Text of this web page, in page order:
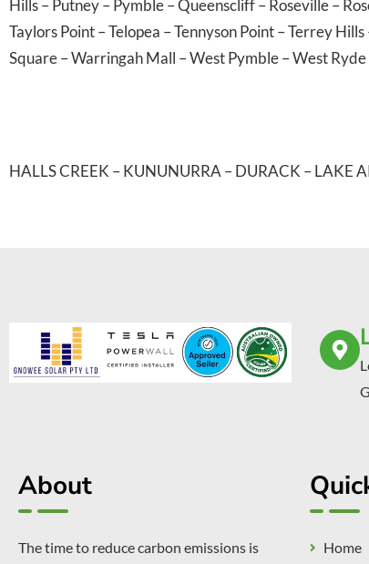
Hills–Putney–Pymble–Queenscliff–Roseville–
Taylors Point–Telopea –Tennyson Point–Terrey Hills
Square–Warringah Mall –West Pymble–West Ryde
HALLS CREEK –KUNUNURRA –DURACK –LAKE
About
The time to reduce carbon emissions is
Home